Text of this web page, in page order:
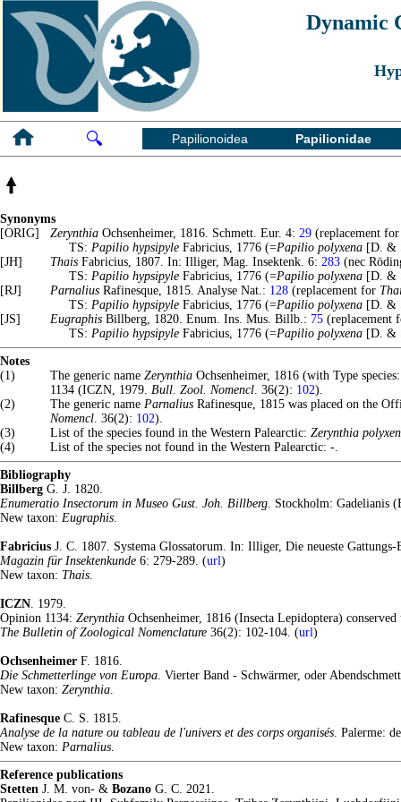
Dynamic
🔍 Papilionoidea Papilionidae
Synonyms
[ORIG]
Zerynthia Ochsenheimer, 1816. Schmett. Eur. 4: 29 (replacement
TS: Papilio hypsipyle Fabricius, 1776 (=Papilio polyxena [D. &
[JH]
Thais Fabricius, 1807. In: Illiger, Mag. Insektenk. 6: 283 (nec
TS: Papilio hypsipyle Fabricius, 1776 (=Papilio polyxena [D. &
[RJ]
Parnalius Rafinesque, 1815. Analyse Nat.: 128 (replacement for
TS: Papilio hypsipyle Fabricius, 1776 (=Papilio polyxena [D. &
[JS]
Eugraphis Billberg, 1820. Enum. Ins. Mus. Billb.: 75 (replacement
TS: Papilio hypsipyle Fabricius, 1776 (=Papilio polyxena [D. &
Notes
(1)
The generic name Zerynthia Ochsenheimer, 1816 (with Type
1134 (ICZN, 1979. Bull. Zool. Nomencl. 36(2): 102).
(2)
The generic name Parnalius Rafinesque, 1815 was placed on the
Nomencl. 36(2): 102).
(3)
List of the species found in the Western Palearctic: Zerynthia
(4)
List of the species not found in the Western Palearctic: -.
Bibliography
Billberg G. J. 1820.
Enumeratio Insectorum in Museo Gust. Joh. Billberg. Stockholm: Gadelianis
New taxon: Eugraphis.
Fabricius J. C. 1807. Systema Glossatorum. In: Illiger, Die neueste
Magazin für Insektenkunde 6: 279-289. (url)
New taxon: Thais.
ICZN. 1979.
Opinion 1134: Zerynthia Ochsenheimer, 1816 (Insecta Lepidoptera)
The Bulletin of Zoological Nomenclature 36(2): 102-104. (url)
Ochsenheimer F. 1816.
Die Schmetterlinge von Europa. Vierter Band - Schwärmer, oder
New taxon: Zerynthia.
Rafinesque C. S. 1815.
Analyse de la nature ou tableau de l'univers et des corps organisés. Palerme:
New taxon: Parnalius.
Reference publications
Stetten J. M. von- & Bozano G. C. 2021.